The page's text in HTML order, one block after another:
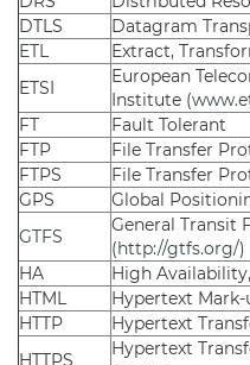
DTLS
Datagram
ETL
Extract,
ETSI
European
Institute (
FT
Fault Tolerant
FTP
File Transfer
FTPS
File Transfer
GPS
Global
GTFS
General Transit
(http://gtfs.org/)
HA
High
HTML
Hypertext
HTTP
Hypertext
HTTPS
Hypertext